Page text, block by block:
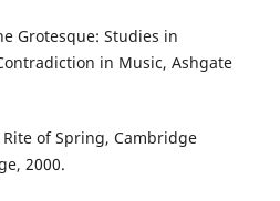
Grotesque: Studies in
in Music, Ashgate
of Spring, Cambridge
2000.